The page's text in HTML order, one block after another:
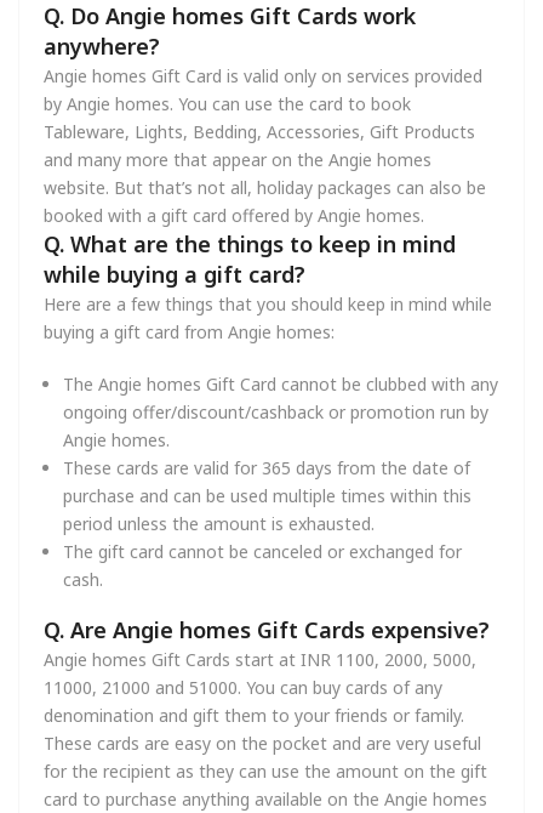
Q. Do Angie homes Gift Cards work
anywhere?
Angie homes Gift Card is valid only on services provided
by Angie homes. You can use the card to book
Tableware, Lights, Bedding, Accessories, Gift Products
and many more that appear on the Angie homes
website. But that’s not all, holiday packages can also be
booked with a gift card offered by Angie homes.
Q. What are the things to keep in mind
while buying a gift card?
Here are a few things that you should keep in mind while
buying a gift card from Angie homes:
The Angie homes Gift Card cannot be clubbed with any
ongoing offer/discount/cashback or promotion run by
Angie homes.
These cards are valid for 365 days from the date of
purchase and can be used multiple times within this
period unless the amount is exhausted.
The gift card cannot be canceled or exchanged for
cash.
Q. Are Angie homes Gift Cards expensive?
Angie homes Gift Cards start at INR 1100, 2000, 5000,
11000, 21000 and 51000. You can buy cards of any
denomination and gift them to your friends or family.
These cards are easy on the pocket and are very useful
for the recipient as they can use the amount on the gift
card to purchase anything available on the Angie homes